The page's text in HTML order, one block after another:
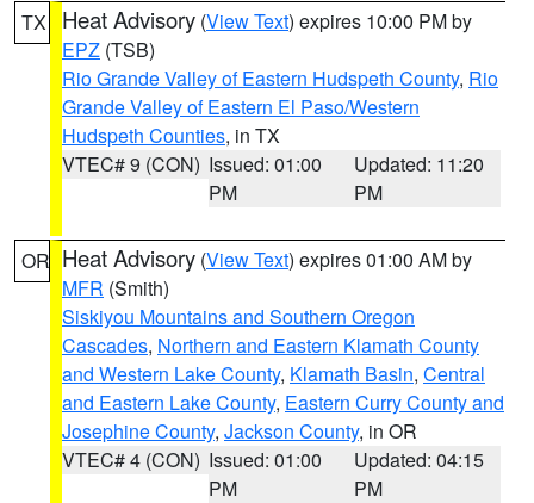
TX Heat Advisory (View Text) expires 10:00 PM by
EPZ (TSB)
Rio Grande Valley of Eastern Hudspeth County, Rio
Grande Valley of Eastern El Paso/Western
Hudspeth Counties, in TX
VTEC# 9 (CON) Issued: 01:00
PM
Updated: 11:20
PM
OR Heat Advisory (View Text) expires 01:00 AM by
MFR (Smith)
Siskiyou Mountains and Southern Oregon
Cascades, Northern and Eastern Klamath County
and Western Lake County, Klamath Basin, Central
and Eastern Lake County, Eastern Curry County and
Josephine County, Jackson County, in OR
VTEC# 4 (CON) Issued: 01:00
PM
Updated: 04:15
PM